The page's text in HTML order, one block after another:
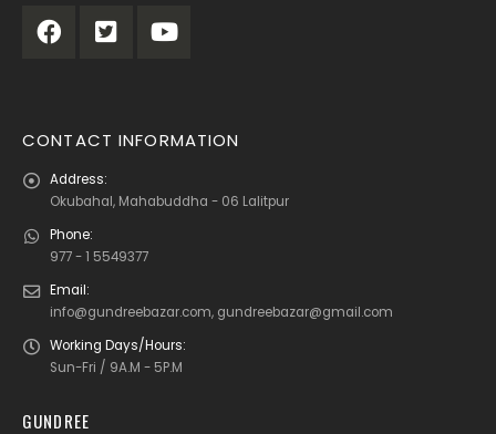
CONTACT INFORMATION
Address:
Okubahal, Mahabuddha - 06 Lalitpur
Phone:
977 - 1 5549377
Email:
info@gundreebazar.com, gundreebazar@gmail.com
Working Days/Hours:
Sun-Fri / 9A.M - 5P.M
GUNDREE